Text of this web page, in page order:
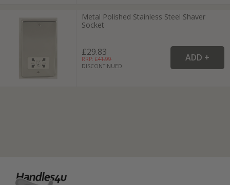
Metal Polished Stainless Steel Shaver
Socket
£29.83
RRP: £41.99
DISCONTINUED